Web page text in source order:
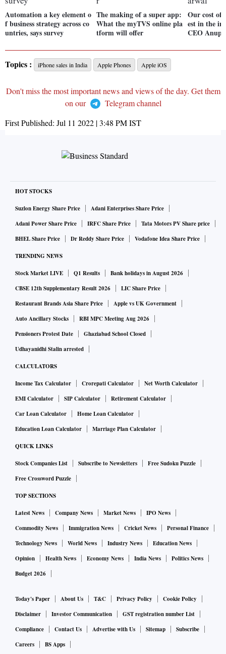
Automation a key element o
f business strategy across co
untries, says survey
The making of a super app:
What the myTVS online pla
tform will offer
Our cost of
est in the
CEO Anup
Topics : iPhone sales in India Apple Phones Apple iOS
Don't miss the most important news and views of the day. Get them
on our
Telegram channel
First Published: Jul 11 2022 | 3:48 PMIST
HOT STOCKS
Suzlon Energy Share Price
Adani Enterprises Share Price
Adani Power Share Price
IRFC Share Price
Tata Motors PV Share price
BHEL Share Price
Dr Reddy Share Price Vodafone Idea Share Price
TRENDING NEWS
Stock Market LIVE Q1 Results
Bank holidays in August 2026
CBSE 12th Supplementary Result 2026
LIC Share Price
Restaurant Brands Asia Share Price
Apple vs UK Government
Auto Ancillary Stocks
RBI MPC Meeting Aug 2026
Pensioners Protest Date
Ghaziabad School Closed
Udhayanidhi Stalin arrested
CALCULATORS
Income Tax Calculator Crorepati Calculator
Net Worth Calculator
EMI Calculator
SIP Calculator
Retirement Calculator
Car Loan Calculator
Home Loan Calculator
Education Loan Calculator
Marriage Plan Calculator
QUICK LINKS
Stock Companies List Subscribe to Newsletters
Free Sudoku Puzzle
Free Crossword Puzzle
TOP SECTIONS
Latest News Company News Market News
IPO News
Commodity News
Immigration News Cricket News
Personal Finance
Technology News
World News Industry News
Education News
Opinion
Health News Economy News India News
Politics News
Budget 2026
Today's Paper About Us T&C Privacy Policy
Cookie Policy
Disclaimer
Investor Communication
GST registration number List
Compliance
Contact Us Advertise with Us Sitemap
Subscribe
Careers
BS Apps